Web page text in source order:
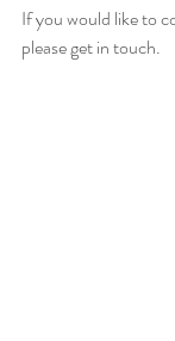
If you would like to
please get in touch.